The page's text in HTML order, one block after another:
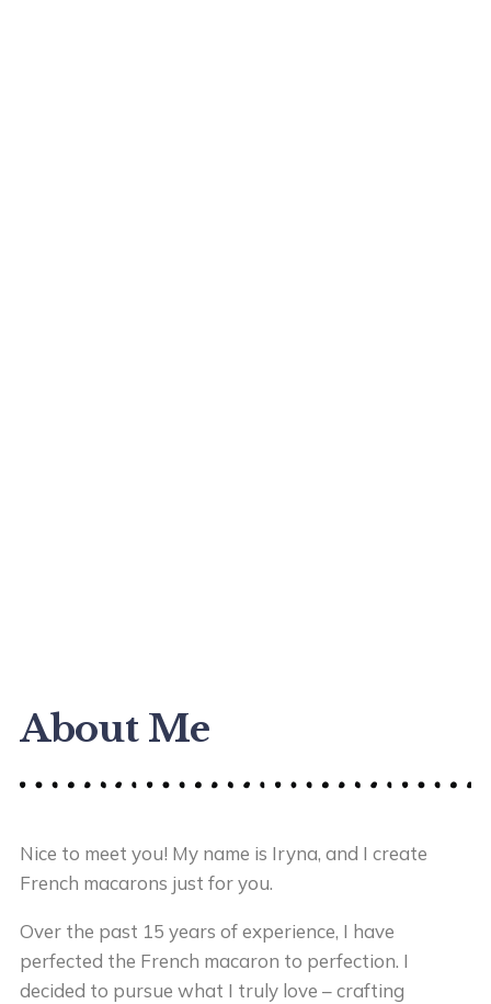
About Me
Nice to meet you! My name is Iryna, and I create
French macarons just for you.
Over the past 15 years of experience, I have
perfected the French macaron to perfection. I
decided to pursue what I truly love – crafting